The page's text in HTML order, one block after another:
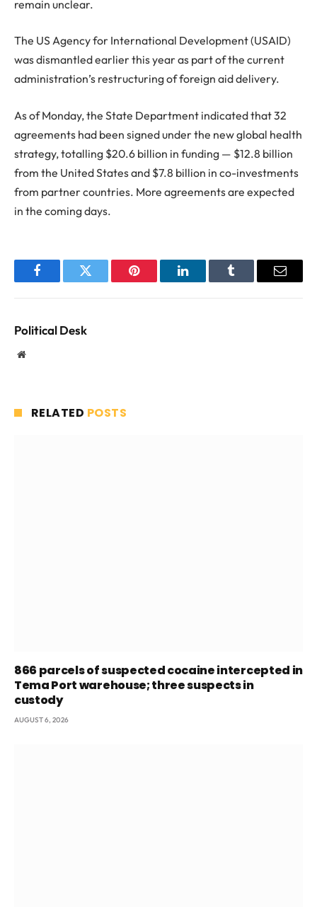
remain unclear.
The US Agency for International Development (USAID)
was dismantled earlier this year as part of the current
administration’s restructuring of foreign aid delivery.
As of Monday, the State Department indicated that 32
agreements had been signed under the new global health
strategy, totalling $20.6 billion in funding — $12.8 billion
from the United States and $7.8 billion in co-investments
from partner countries. More agreements are expected
in the coming days.
FacebookTwitter Pinterest LinkedInTumblr Email
Political Desk
Website
RELATED POSTS
866 parcels of suspected cocaine intercepted in
Tema Port warehouse; three suspects in
custody
AUGUST 6, 2026